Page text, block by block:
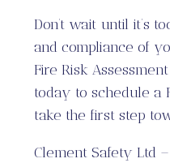
Don’t wait until it’s
and compliance of
Fire Risk
today to schedule a
take the first step
Clement Safety Ltd